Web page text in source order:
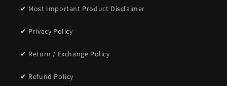
✔ Most Important Product Disclaimer
✔ Privacy Policy
✔ Return / Exchange Policy
✔ Refund Policy